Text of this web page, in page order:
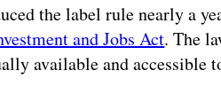
the label rule nearly a
and Jobs Act. The
available and accessible